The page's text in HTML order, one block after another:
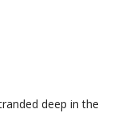
deep in the